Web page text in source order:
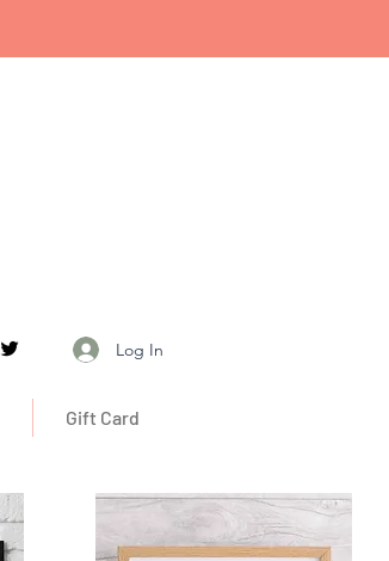
Log In
Gift Card